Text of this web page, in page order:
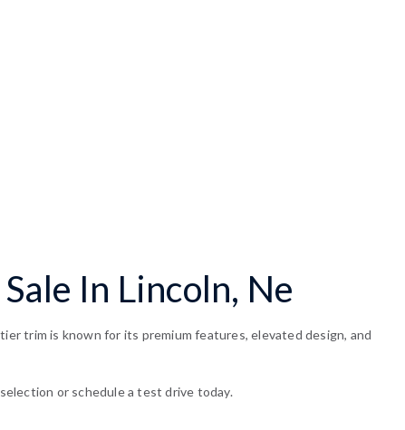
In Lincoln, Ne
trim is known for its premium features, elevated design, and
or schedule a test drive today.